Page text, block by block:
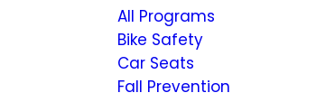
All Programs
Bike Safety
Car Seats
Fall Prevention